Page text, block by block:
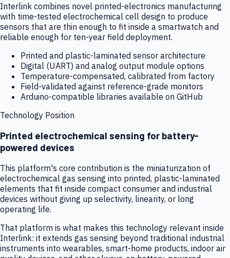
Interlink combines novel printed-electronics manufacturing
with time-tested electrochemical cell design to produce
sensors that are thin enough to fit inside a smartwatch and
reliable enough for ten-year field deployment.
Printed and plastic-laminated sensor architecture
Digital (UART) and analog output module options
Temperature-compensated, calibrated from factory
Field-validated against reference-grade monitors
Arduino-compatible libraries available on GitHub
Technology Position
Printed electrochemical sensing for battery-
powered devices
This platform's core contribution is the miniaturization of
electrochemical gas sensing into printed, plastic-laminated
elements that fit inside compact consumer and industrial
devices without giving up selectivity, linearity, or long
operating life.
That platform is what makes this technology relevant inside
Interlink: it extends gas sensing beyond traditional industrial
instruments into wearables, smart-home products, indoor air